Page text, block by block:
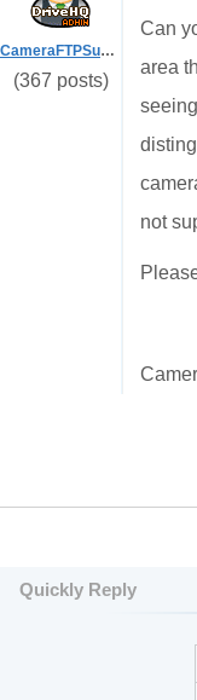
CameraFTPSupport
(367 posts)
Can
area
not
Quickly Reply